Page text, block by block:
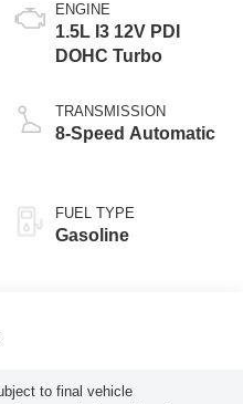
ENGINE
1.5L I3 12V PDI
DOHC Turbo
TRANSMISSION
8-Speed Automatic
FUEL TYPE
Gasoline
to final vehicle